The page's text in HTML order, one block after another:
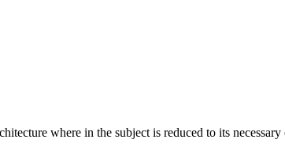
where in the subject is reduced to its